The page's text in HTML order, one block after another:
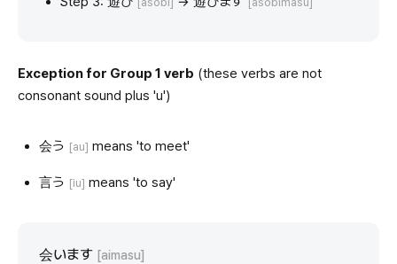
Exception for Group 1 verb (these verbs are not
consonant sound plus 'u')
会う [au] means 'to meet'
言う [iu] means 'to say'
会います [aimasu]